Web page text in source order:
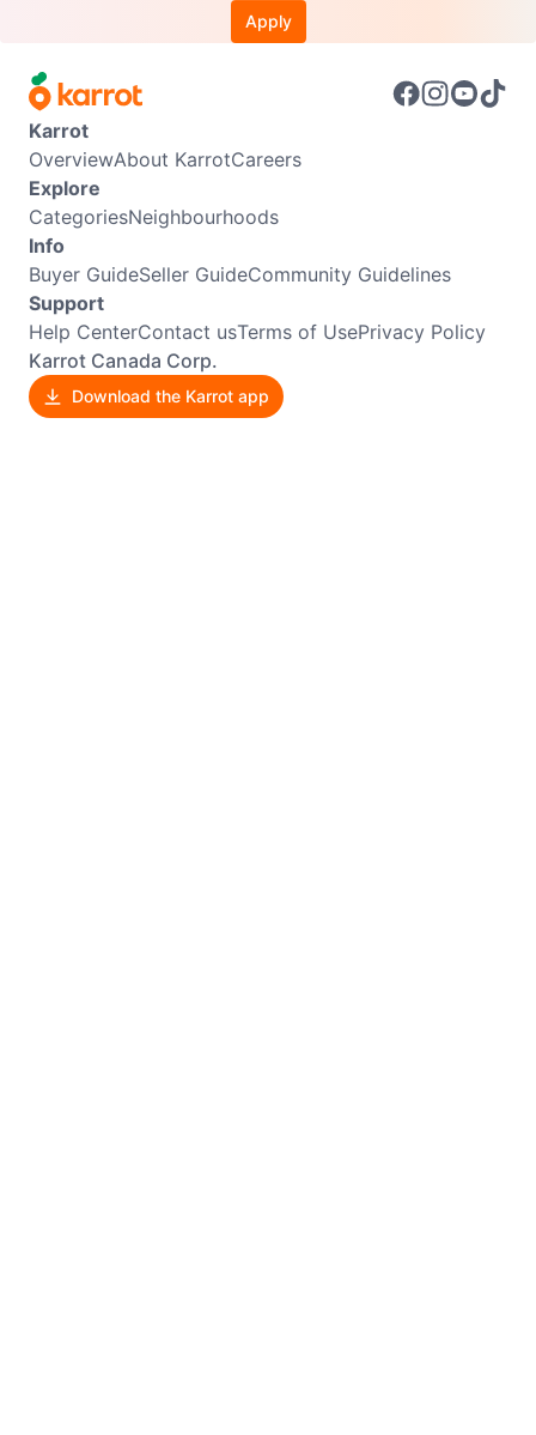
Apply
Karrot
OverviewAbout KarrotCareers
Explore
CategoriesNeighbourhoods
Info
Buyer GuideSeller GuideCommunity Guidelines
Support
Help CenterContact usTerms of UsePrivacy Policy
Karrot Canada Corp.
Download the Karrot app